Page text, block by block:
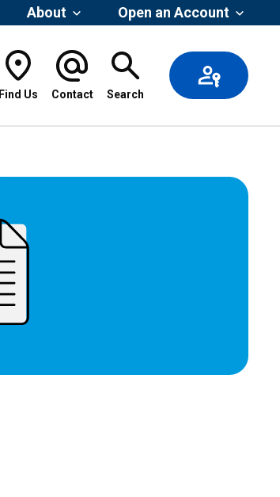
About Open an Account
Find Us Contact Search